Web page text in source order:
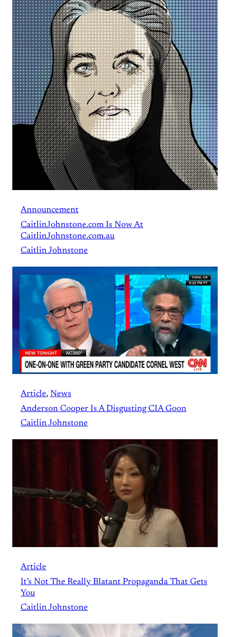
Announcement
CaitlinJohnstone.com Is Now At
CaitlinJohnstone.com.au
Caitlin Johnstone
Article, News
Anderson Cooper Is A Disgusting CIA Goon
Caitlin Johnstone
Article
It’s Not The Really Blatant Propaganda That Gets
You
Caitlin Johnstone